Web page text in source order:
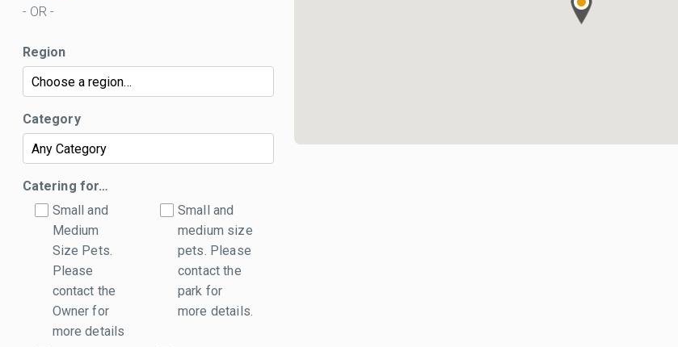
- OR -
Region
Category
Catering for…
Small and
Medium
Size Pets.
Please
contact the
Owner for
more details
Small and
medium size
pets. Please
contact the
park for
more details.